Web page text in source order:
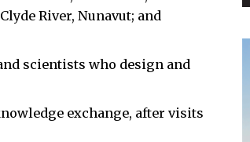
River, Nunavut; and
scientists who design and
exchange, after visits